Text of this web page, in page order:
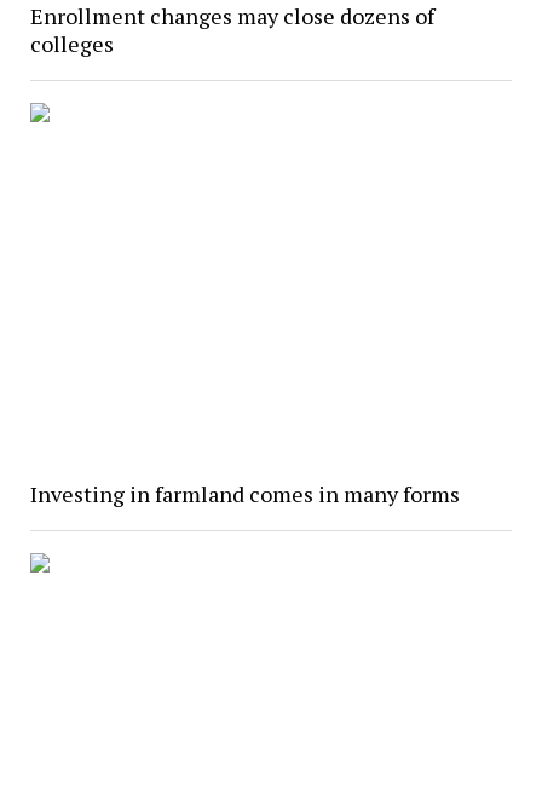
Enrollment changes may close dozens of
colleges
Investing in farmland comes in many forms